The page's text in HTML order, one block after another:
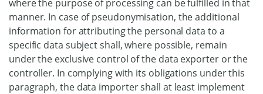
where the purpose of processing can be fulfilled in that
manner. In case of pseudonymisation, the additional
information for attributing the personal data to a
specific data subject shall, where possible, remain
under the exclusive control of the data exporter or the
controller. In complying with its obligations under this
paragraph, the data importer shall at least implement